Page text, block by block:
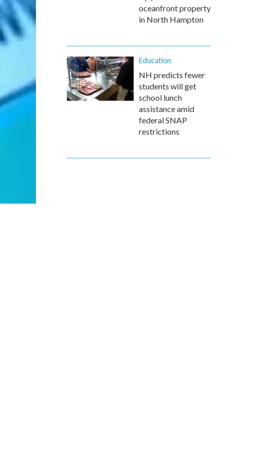
oceanfront property
in North Hampton
Education
NH predicts fewer
students will get
school lunch
assistance amid
federal SNAP
restrictions